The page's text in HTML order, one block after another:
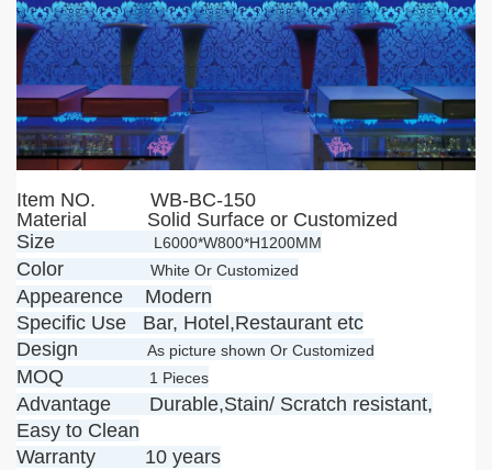
Item NO. WB-BC-150
Material Solid Surface or Customized
Size
L6000*W800*H1200MM
Color White Or Customized
Appearence Modern
Specific Use Bar, Hotel,Restaurant etc
Design
As picture shown Or Customized
MOQ 1 Pieces
Advantage Durable,Stain/ Scratch resistant,
Easy to Clean
Warranty 10 years